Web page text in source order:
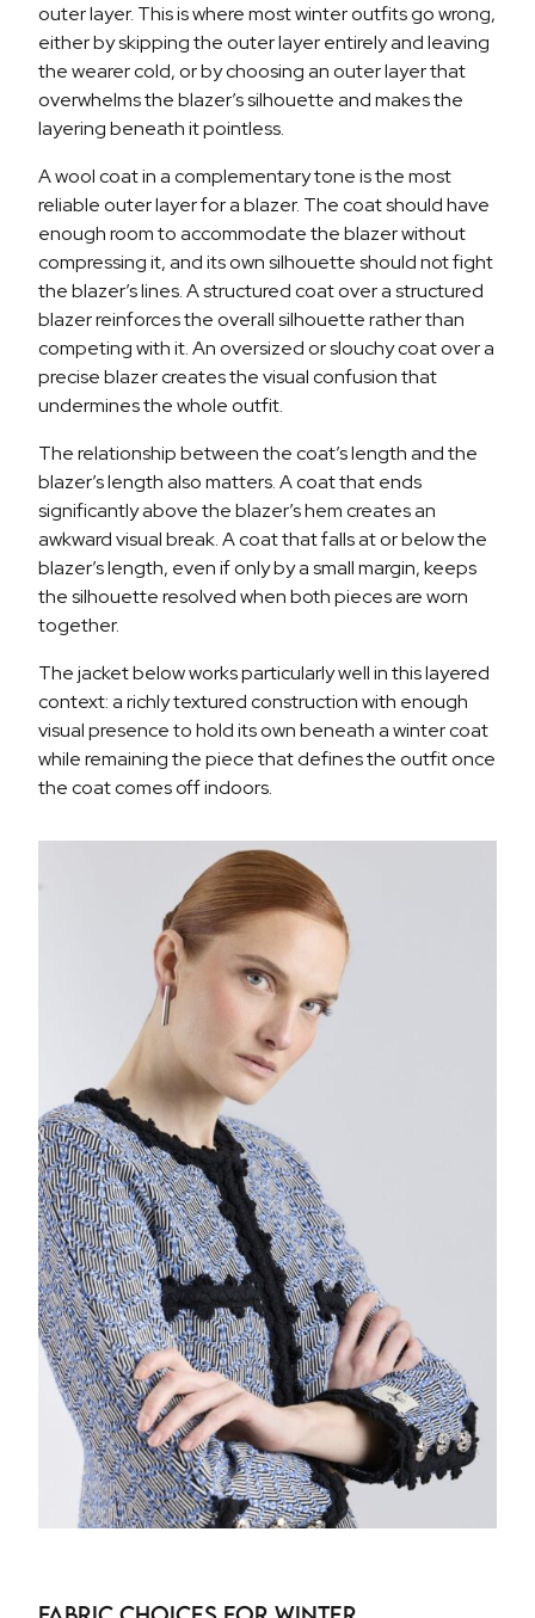
outer layer. This is where most winter outfits go wrong,
either by skipping the outer layer entirely and leaving
the wearer cold, or by choosing an outer layer that
overwhelms the blazer’s silhouette and makes the
layering beneath it pointless.
A wool coat in a complementary tone is the most
reliable outer layer for a blazer. The coat should have
enough room to accommodate the blazer without
compressing it, and its own silhouette should not fight
the blazer’s lines. A structured coat over a structured
blazer reinforces the overall silhouette rather than
competing with it. An oversized or slouchy coat over a
precise blazer creates the visual confusion that
undermines the whole outfit.
The relationship between the coat’s length and the
blazer’s length also matters. A coat that ends
significantly above the blazer’s hem creates an
awkward visual break. A coat that falls at or below the
blazer’s length, even if only by a small margin, keeps
the silhouette resolved when both pieces are worn
together.
The jacket below works particularly well in this layered
context: a richly textured construction with enough
visual presence to hold its own beneath a winter coat
while remaining the piece that defines the outfit once
the coat comes off indoors.